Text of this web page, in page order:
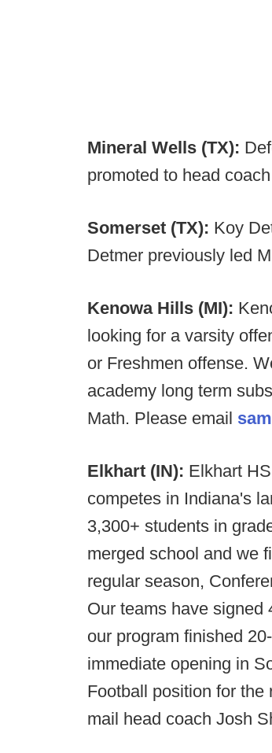
Mineral Wells (TX):
promoted to head
Somerset (TX): Koy
Detmer previously led
Kenowa Hills (MI):
looking for a varsity
or Freshmen offense.
academy long term
Math. Please email
Elkhart (IN): Elkhart
competes in Indiana's
3,300+ students in
merged school and we
regular season,
Our teams have signed
our program finished
immediate opening in
Football position for
mail head coach Josh